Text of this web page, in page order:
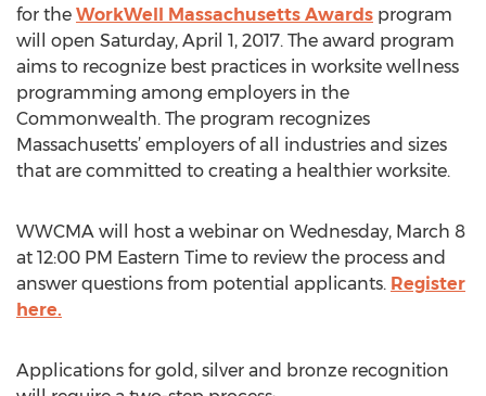
for the WorkWell Massachusetts Awards program
will open Saturday, April 1, 2017. The award program
aims to recognize best practices in worksite wellness
programming among employers in the
Commonwealth. The program recognizes
Massachusetts’ employers of all industries and sizes
that are committed to creating a healthier worksite.
WWCMA will host a webinar on Wednesday, March 8
at 12:00 PM Eastern Time to review the process and
answer questions from potential applicants. Register
here.
Applications for gold, silver and bronze recognition